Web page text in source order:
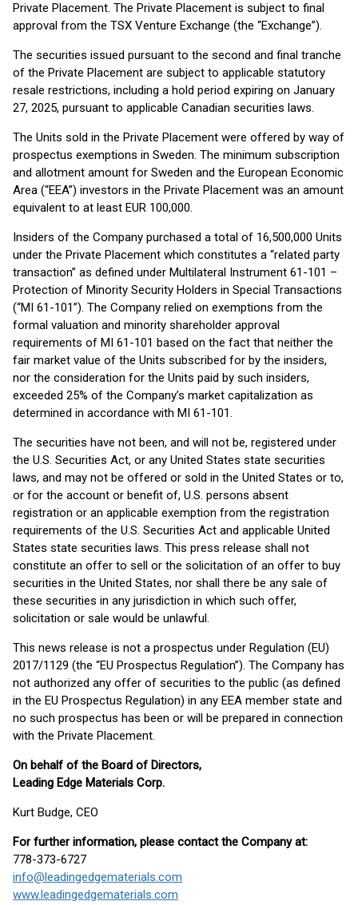
Private Placement. The Private Placement is subject to final
approval from the TSX Venture Exchange (the “Exchange”).
The securities issued pursuant to the second and final tranche
of the Private Placement are subject to applicable statutory
resale restrictions, including a hold period expiring on January
27, 2025, pursuant to applicable Canadian securities laws.
The Units sold in the Private Placement were offered by way of
prospectus exemptions in Sweden. The minimum subscription
and allotment amount for Sweden and the European Economic
Area (“EEA”) investors in the Private Placement was an amount
equivalent to at least EUR 100,000.
Insiders of the Company purchased a total of 16,500,000 Units
under the Private Placement which constitutes a “related party
transaction” as defined under Multilateral Instrument 61-101 –
Protection of Minority Security Holders in Special Transactions
(“MI 61-101”). The Company relied on exemptions from the
formal valuation and minority shareholder approval
requirements of MI 61-101 based on the fact that neither the
fair market value of the Units subscribed for by the insiders,
nor the consideration for the Units paid by such insiders,
exceeded 25% of the Company’s market capitalization as
determined in accordance with MI 61-101.
The securities have not been, and will not be, registered under
the U.S. Securities Act, or any United States state securities
laws, and may not be offered or sold in the United States or to,
or for the account or benefit of, U.S. persons absent
registration or an applicable exemption from the registration
requirements of the U.S. Securities Act and applicable United
States state securities laws. This press release shall not
constitute an offer to sell or the solicitation of an offer to buy
securities in the United States, nor shall there be any sale of
these securities in any jurisdiction in which such offer,
solicitation or sale would be unlawful.
This news release is not a prospectus under Regulation (EU)
2017/1129 (the “EU Prospectus Regulation”). The Company has
not authorized any offer of securities to the public (as defined
in the EU Prospectus Regulation) in any EEA member state and
no such prospectus has been or will be prepared in connection
with the Private Placement.
On behalf of the Board of Directors,
Leading Edge Materials Corp.
Kurt Budge, CEO
For further information, please contact the Company at:
778-373-6727
info@leadingedgematerials.com
www.leadingedgematerials.com